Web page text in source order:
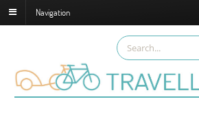
Navigation